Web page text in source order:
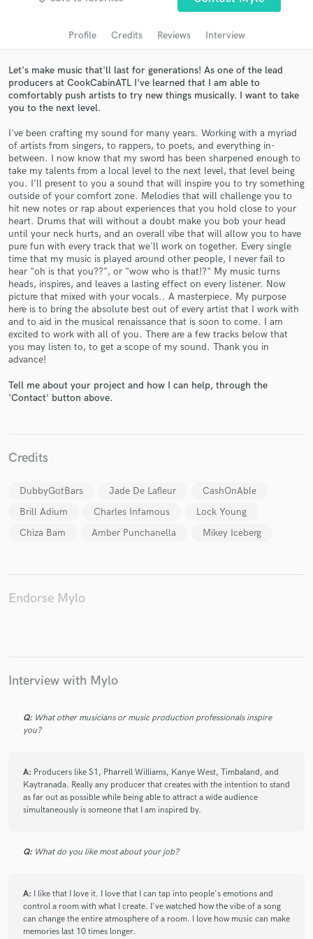
Profile Credits Reviews Interview
Let's make music that'll last for generations! As one of the lead
producers at CookCabinATL I've learned that I am able to
comfortably push artists to try new things musically. I want to take
you to the next level.
I've been crafting my sound for many years. Working with a myriad
of artists from singers, to rappers, to poets, and everything in-
between. I now know that my sword has been sharpened enough to
take my talents from a local level to the next level, that level being
you. I'll present to you a sound that will inspire you to try something
outside of your comfort zone. Melodies that will challenge you to
hit new notes or rap about experiences that you hold close to your
heart. Drums that will without a doubt make you bob your head
until your neck hurts, and an overall vibe that will allow you to have
pure fun with every track that we'll work on together. Every single
time that my music is played around other people, I never fail to
hear "oh is that you??", or "wow who is that!?" My music turns
heads, inspires, and leaves a lasting effect on every listener. Now
picture that mixed with your vocals.. A masterpiece. My purpose
here is to bring the absolute best out of every artist that I work with
and to aid in the musical renaissance that is soon to come. I am
excited to work with all of you. There are a few tracks below that
you may listen to, to get a scope of my sound. Thank you in
advance!
Tell me about your project and how I can help, through the
'Contact' button above.
Credits
DubbyGotBars Jade De Lafleur
CashOnAble
Brill Adium
Charles Infamous
Lock Young
Chiza Bam
Amber Punchanella Mikey Iceberg
Endorse Mylo
Interview with Mylo
Q: What other musicians or music production professionals inspire
you?
A: Producers like S1, Pharrell Williams, Kanye West, Timbaland, and
Kaytranada. Really any producer that creates with the intention to stand
as far out as possible while being able to attract a wide audience
simultaneously is someone that I am inspired by.
Q: What do you like most about your job?
A: I like that I love it. I love that I can tap into people's emotions and
control a room with what I create. I've watched how the vibe of a song
can change the entire atmosphere of a room. I love how music can make
memories last 10 times longer.
audio samples and verified reviews of top pros.
Get Free Proposals
Contact pros directly with your project details
and receive handcrafted proposals and budgets
in a flash.
Make Amazing Music
secure platform. Payment is only released when